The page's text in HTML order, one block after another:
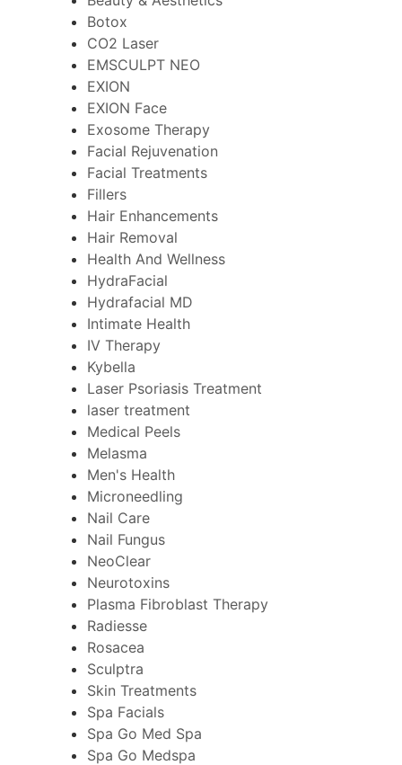
Botox
CO2 Laser
EMSCULPT NEO
EXION
EXION Face
Exosome Therapy
Facial Rejuvenation
Facial Treatments
Fillers
Hair Enhancements
Hair Removal
Health And Wellness
HydraFacial
Hydrafacial MD
Intimate Health
IV Therapy
Kybella
Laser Psoriasis Treatment
laser treatment
Medical Peels
Melasma
Men's Health
Microneedling
Nail Care
Nail Fungus
NeoClear
Neurotoxins
Plasma Fibroblast Therapy
Radiesse
Rosacea
Sculptra
Skin Treatments
Spa Facials
Spa Go Med Spa
Spa Go Medspa